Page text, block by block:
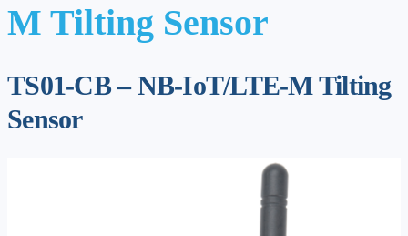
M Tilting Sensor
TS01-CB – NB-IoT/LTE-M Tilting
Sensor